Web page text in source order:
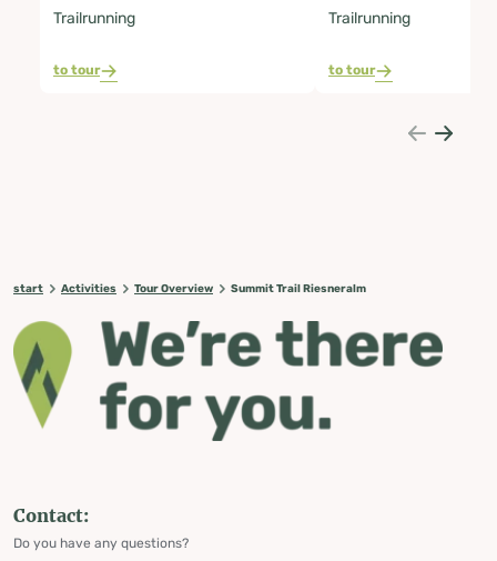
Trailrunning
to tour
Trailrunning
to tour
start Activities Tour Overview Summit Trail Riesneralm
Contact:
Do you have any questions?